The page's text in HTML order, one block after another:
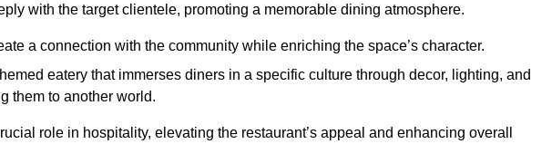
with the target clientele, promoting a memorable dining atmosphere.
a connection with the community while enriching the space’s character.
eatery that immerses diners in a specific culture through decor, lighting, and
them to another world.
role in hospitality, elevating the restaurant’s appeal and enhancing overall